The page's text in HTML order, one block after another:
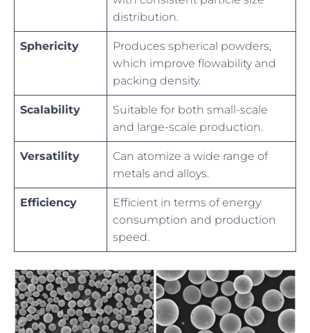
distribution.
Sphericity
Produces spherical powders,
which improve flowability and
packing density.
Scalability
Suitable for both small-scale
and large-scale production.
Versatility
Can atomize a wide range of
metals and alloys.
Efficiency
Efficient in terms of energy
consumption and production
speed.